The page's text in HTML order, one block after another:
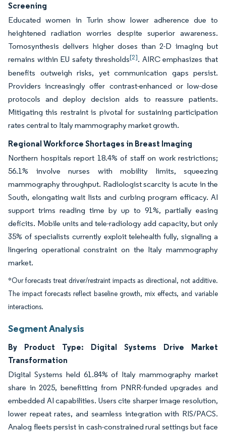
Screening
Educated women in Turin show lower adherence due to
heightened radiation worries despite superior awareness.
Tomosynthesis delivers higher doses than 2-D imaging but
remains within EU safety thresholds[2]. AIRC emphasizes that
benefits outweigh risks, yet communication gaps persist.
Providers increasingly offer contrast-enhanced or low-dose
protocols and deploy decision aids to reassure patients.
Mitigating this restraint is pivotal for sustaining participation
rates central to Italy mammography market growth.
Regional Workforce Shortages in Breast Imaging
Northern hospitals report 18.4% of staff on work restrictions;
56.1% involve nurses with mobility limits, squeezing
mammography throughput. Radiologist scarcity is acute in the
South, elongating wait lists and curbing program efficacy. AI
support trims reading time by up to 91%, partially easing
deficits. Mobile units and tele-radiology add capacity, but only
35% of specialists currently exploit telehealth fully, signaling a
lingering operational constraint on the Italy mammography
market.
*Our forecasts treat driver/restraint impacts as directional, not additive.
The impact forecasts reflect baseline growth, mix effects, and variable
interactions.
Segment Analysis
By Product Type: Digital Systems Drive Market
Transformation
Digital Systems held 61.84% of Italy mammography market
share in 2025, benefitting from PNRR-funded upgrades and
embedded AI capabilities. Users cite sharper image resolution,
lower repeat rates, and seamless integration with RIS/PACS.
Analog fleets persist in cash-constrained rural settings but face